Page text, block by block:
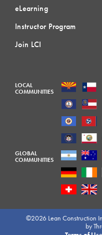
eLearning
Instructor Program
Join LCI
LOCAL
COMMUNITIES
GLOBAL
COMMUNITIES
©2026 Lean Construction
by